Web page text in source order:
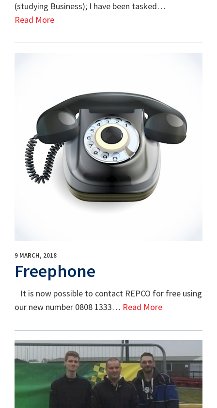
(studying Business); I have been tasked…
Read More
9 MARCH, 2018
Freephone
It is now possible to contact REPCO for free using
our new number 0808 1333… Read More